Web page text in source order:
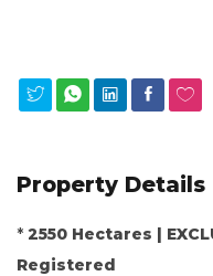
Property Details
* 2550 Hectares |
Registered